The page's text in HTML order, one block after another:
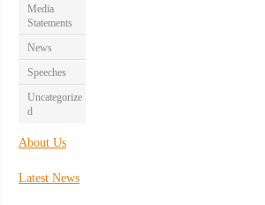
Media
Statements
News
Speeches
Uncategorize
d
About Us
Latest News